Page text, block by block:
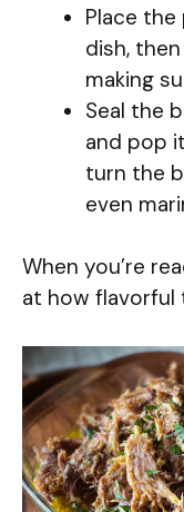
Place the
dish,
making
Seal the
and pop
turn the
even
When you’re
at how flavorful